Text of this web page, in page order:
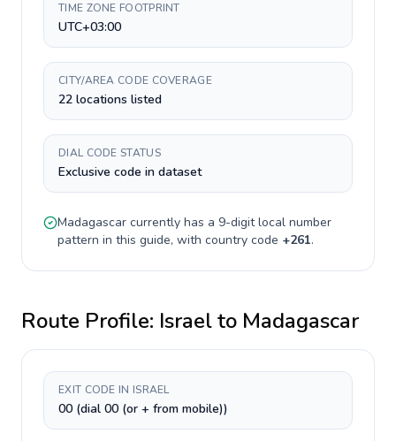
TIME ZONE FOOTPRINT
UTC+03:00
CITY/AREA CODE COVERAGE
22 locations listed
DIAL CODE STATUS
Exclusive code in dataset
Madagascar currently has a 9-digitlocal number
pattern in this guide, with country code +261.
Route Profile: Israelto Madagascar
EXIT CODE IN ISRAEL
00 (dial 00 (or + from mobile))